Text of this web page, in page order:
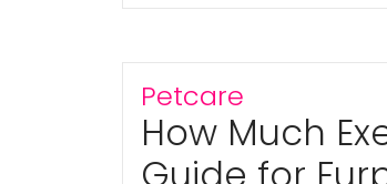
Petcare
How Much